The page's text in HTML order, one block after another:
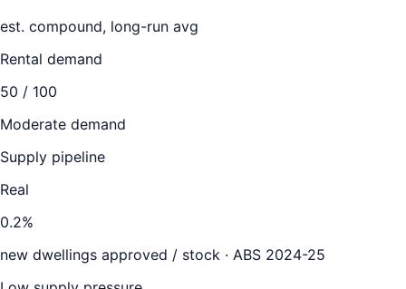
est. compound, long-run avg
Rental demand
50 / 100
Moderate demand
Supply pipeline
Real
0.2%
new dwellings approved / stock · ABS 2024-25